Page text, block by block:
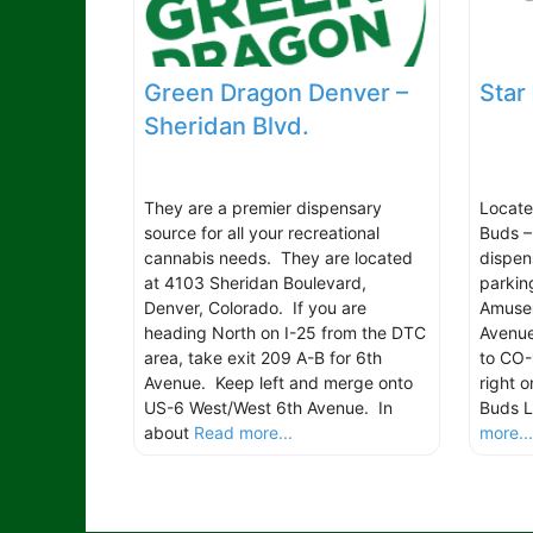
Green Dragon Denver –
Sheridan Blvd.
They are a premier dispensary
source for all your recreational
cannabis needs. They are located
at 4103 Sheridan Boulevard,
Denver, Colorado. If you are
heading North on I-25 from the DTC
area, take exit 209 A-B for 6th
Avenue. Keep left and merge onto
US-6 West/West 6th Avenue. In
about Read more...
Star
Buds
to
right
Buds
more...